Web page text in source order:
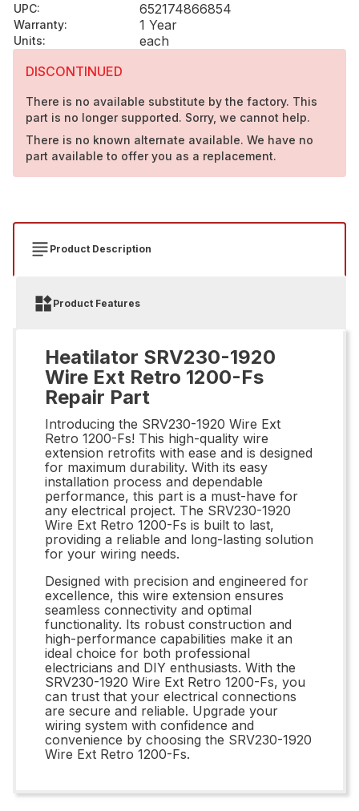
UPC: 652174866854
Warranty: 1 Year
Units:
each
DISCONTINUED
There is no available substitute by the factory. This
part is no longer supported. Sorry, we cannot help.
There is no known alternate available. We have no
part available to offer you as a replacement.
Product Description
Product Features
Heatilator SRV230-1920
Wire Ext Retro 1200-Fs
Repair Part
Introducing the SRV230-1920 Wire Ext
Retro 1200-Fs! This high-quality wire
extension retrofits with ease and is designed
for maximum durability. With its easy
installation process and dependable
performance, this part is a must-have for
any electrical project. The SRV230-1920
Wire Ext Retro 1200-Fs is built to last,
providing a reliable and long-lasting solution
for your wiring needs.
Designed with precision and engineered for
excellence, this wire extension ensures
seamless connectivity and optimal
functionality. Its robust construction and
high-performance capabilities make it an
ideal choice for both professional
electricians and DIY enthusiasts. With the
SRV230-1920 Wire Ext Retro 1200-Fs, you
can trust that your electrical connections
are secure and reliable. Upgrade your
wiring system with confidence and
convenience by choosing the SRV230-1920
Wire Ext Retro 1200-Fs.